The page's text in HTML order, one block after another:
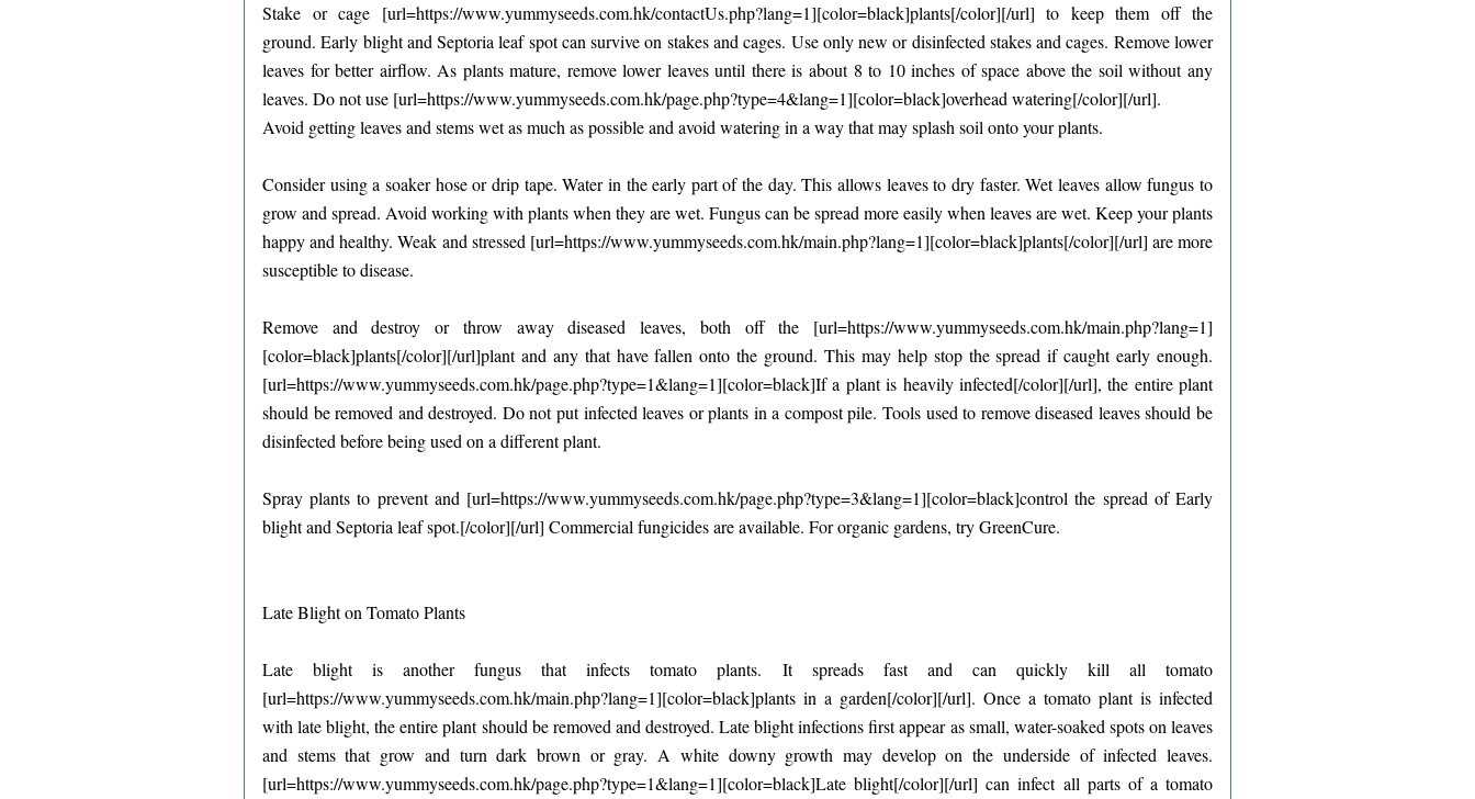
Stake or cage [url=https://www.yummyseeds.com.hk/contactUs.php?lang=1][color=black]plants[/color][/url] to keep them off the
ground. Early blight and Septoria leaf spot can survive on stakes and cages. Use only new or disinfected stakes and cages. Remove lower
leaves for better airflow. As plants mature, remove lower leaves until there is about 8 to 10 inches of space above the soil without any
leaves. Do not use [url=https://www.yummyseeds.com.hk/page.php?type=4&lang=1][color=black]overhead watering[/color][/url].
Avoid getting leaves and stems wet as much as possible and avoid watering in a way that may splash soil onto your plants.
Consider using a soaker hose or drip tape. Water in the early part of the day. This allows leaves to dry faster. Wet leaves allow fungus to
grow and spread. Avoid working with plants when they are wet. Fungus can be spread more easily when leaves are wet. Keep your plants
happy and healthy. Weak and stressed [url=https://www.yummyseeds.com.hk/main.php?lang=1][color=black]plants[/color][/url] are more
susceptible to disease.
Remove and destroy or throw away diseased leaves, both off the [url=https://www.yummyseeds.com.hk/main.php?lang=1]
[color=black]plants[/color][/url]plant and any that have fallen onto the ground. This may help stop the spread if caught early enough.
[url=https://www.yummyseeds.com.hk/page.php?type=1&lang=1][color=black]If a plant is heavily infected[/color][/url], the entire plant
should be removed and destroyed. Do not put infected leaves or plants in a compost pile. Tools used to remove diseased leaves should be
disinfected before being used on a different plant.
Spray plants to prevent and [url=https://www.yummyseeds.com.hk/page.php?type=3&lang=1][color=black]control the spread of Early
blight and Septoria leaf spot.[/color][/url] Commercial fungicides are available. For organic gardens, try GreenCure.
Late Blight on Tomato Plants
Late blight is another fungus that infects tomato plants. It spreads fast and can quickly kill all tomato
[url=https://www.yummyseeds.com.hk/main.php?lang=1][color=black]plants in a garden[/color][/url]. Once a tomato plant is infected
with late blight, the entire plant should be removed and destroyed. Late blight infections first appear as small, water-soaked spots on leaves
and stems that grow and turn dark brown or gray. A white downy growth may develop on the underside of infected leaves.
[url=https://www.yummyseeds.com.hk/page.php?type=1&lang=1][color=black]Late blight[/color][/url] can infect all parts of a tomato